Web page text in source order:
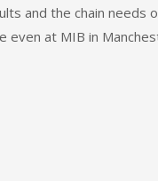
and the chain needs
even at MIB in